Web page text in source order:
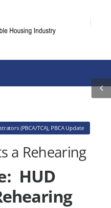
(PBCA/TCA), PBCA Update
a Rehearing
HUD